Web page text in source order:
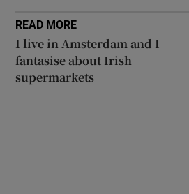
READ MORE
I live in Amsterdam and I
fantasise about Irish
supermarkets